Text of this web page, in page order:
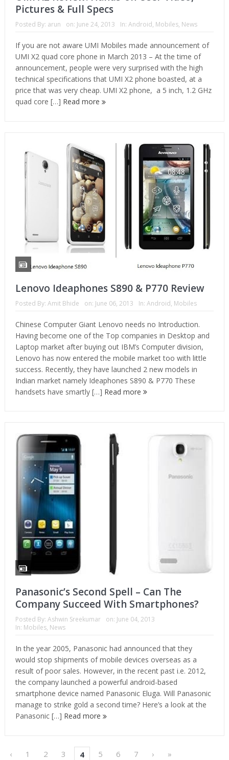
Pictures & Full Specs
Posted By: arun on: June 24, 2013 In: Android, Mobiles, News
If you are not aware UMI Mobiles made announcement of
UMI X2 quad core phone in March 2013 – At the time of
announcement, people were very surprised with the high
technical specifications that UMI X2 phone boasted, at a
price that was very cheap. UMI X2 phone, a 5 inch, 1.2 GHz
quad core […] Read more
Lenovo Ideaphones S890 & P770 Review
Posted By: Amit Bhide on: June 06, 2013 In: Android, Mobiles
Chinese Computer Giant Lenovo needs no Introduction.
Having become one of the Top companies in Desktop and
Laptop market after buying out IBM’s Computer division,
Lenovo has now entered the mobile market too with little
success. Recently, they have launched 2 new models in
Indian market namely Ideaphones S890 & P770 These
handsets have smartly […] Read more
Panasonic’s Second Spell – Can The
Company Succeed With Smartphones?
Posted By: Ashwin Sreekumar on: June 04, 2013
In: Mobiles, News
In the year 2005, Panasonic had announced that they
would stop shipments of mobile devices overseas as a
result of poor sales. However, in the recent past i.e. 2012,
the company launched a powerful android-based
smartphone device named Panasonic Eluga. Will Panasonic
manage to strike gold a second time? Here’s a look at the
Panasonic […] Read more
‹ 1 2 3 4 5 6 7 › »